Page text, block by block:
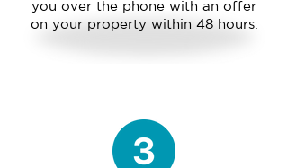
you over the phone with an offer
on your property within 48 hours.